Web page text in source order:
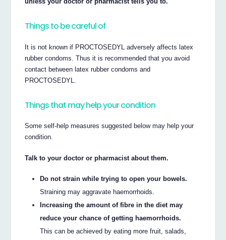
Things to be careful of
It is not known if PROCTOSEDYL adversely affects latex
rubber condoms. Thus it is recommended that you avoid
contact between latex rubber condoms and
PROCTOSEDYL.
Things that may help your condition
Some self-help measures suggested below may help your
condition.
Talk to your doctor or pharmacist about them.
Do not strain while trying to open your bowels.
Straining may aggravate haemorrhoids.
Increasing the amount of fibre in the diet may
reduce your chance of getting haemorrhoids.
This can be achieved by eating more fruit, salads,